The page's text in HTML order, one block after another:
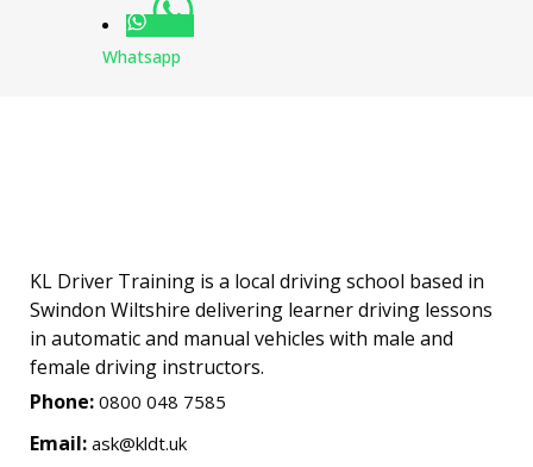
Whatsapp
KL Driver Training is a local driving school based in
Swindon Wiltshire delivering learner driving lessons
in automatic and manual vehicles with male and
female driving instructors.
Phone: 0800 048 7585
Email: ask@kldt.uk